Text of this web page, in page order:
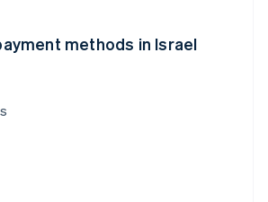
methods in Israel